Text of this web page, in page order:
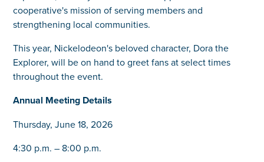
cooperative's mission of serving members and
strengthening local communities.
This year, Nickelodeon's beloved character, Dora the
Explorer, will be on hand to greet fans at select times
throughout the event.
Annual Meeting Details
Thursday, June 18, 2026
4:30 p.m. – 8:00 p.m.